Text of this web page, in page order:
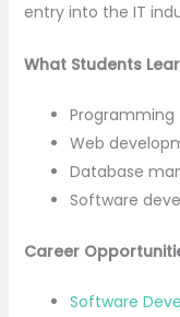
entry into the IT
What Students
Programming
Web
Database
Software
Career
Software